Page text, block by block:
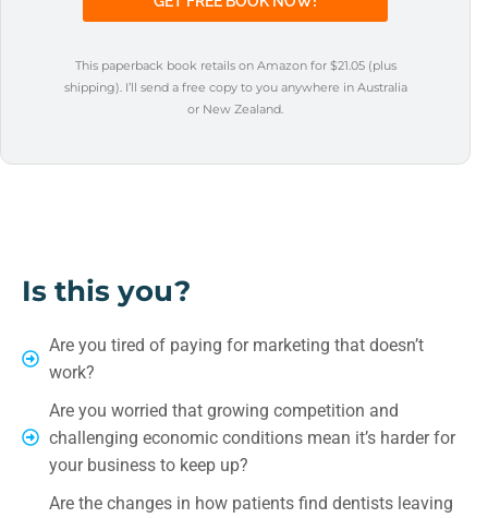
This paperback book retails on Amazon for $21.05 (plus
shipping). I’ll send a free copy to you anywhere in Australia
or New Zealand.
Is this you?
Are you tired of paying for marketing that doesn’t
work?
Are you worried that growing competition and
challenging economic conditions mean it’s harder for
your business to keep up?
Are the changes in how patients find dentists leaving